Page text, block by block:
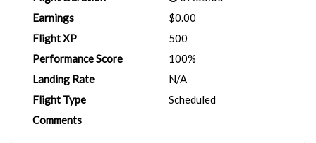
Earnings
$0.00
Flight XP
500
Performance Score
100%
Landing Rate
N/A
Flight Type
Scheduled
Comments